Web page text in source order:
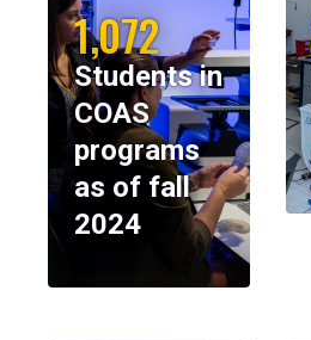
1,072
Students in
COAS
programs
as of fall
2024